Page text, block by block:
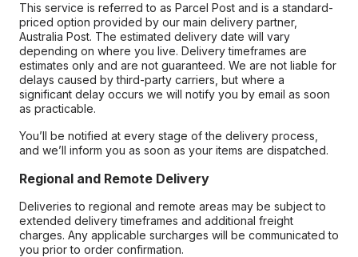
This service is referred to as Parcel Post and is a standard-
priced option provided by our main delivery partner,
Australia Post. The estimated delivery date will vary
depending on where you live. Delivery timeframes are
estimates only and are not guaranteed. We are not liable for
delays caused by third-party carriers, but where a
significant delay occurs we will notify you by email as soon
as practicable.
You’ll be notified at every stage of the delivery process,
and we’ll inform you as soon as your items are dispatched.
Regional and Remote Delivery
Deliveries to regional and remote areas may be subject to
extended delivery timeframes and additional freight
charges. Any applicable surcharges will be communicated to
you prior to order confirmation.